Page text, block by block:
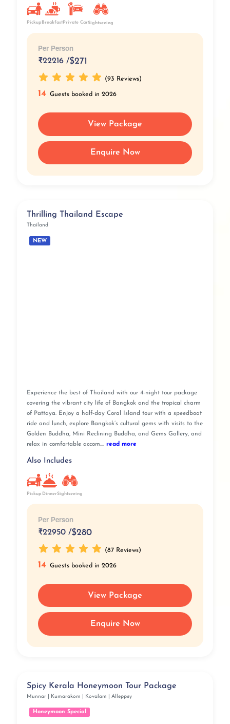
Pickup Breakfast Private CarSightseeing
Per Person
₹22216 /$271
(93 Reviews)
14 Guests booked in 2026
View Package
Enquire Now
Thrilling Thailand Escape
Thailand
NEW
Experience the best of Thailand with our 4-night tour package
covering the vibrant city life of Bangkok and the tropical charm
of Pattaya. Enjoy a half-day Coral Island tour with a speedboat
ride and lunch, explore Bangkok’s cultural gems with visits to the
Golden Buddha, Mini Reclining Buddha, and Gems Gallery, and
relax in comfortable accom.... read more
Also Includes
Pickup DinnerSightseeing
Per Person
₹22950 /$280
(87 Reviews)
14 Guests booked in 2026
View Package
Enquire Now
Spicy Kerala Honeymoon Tour Package
Munnar | Kumarakom | Kovalam | Alleppey
Honeymoon Special